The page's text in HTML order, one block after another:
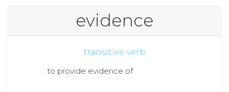
evidence
transitive verb
: to provide evidence of